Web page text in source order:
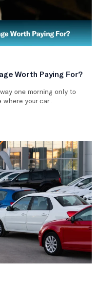
Worth Paying For?
one morning only to
your car..